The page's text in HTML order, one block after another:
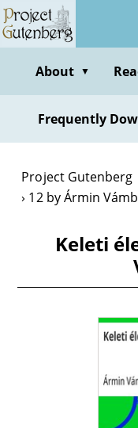
Skip
to
contentAbout ▼
Frequently
Project Gutenberg
12 by Ármin
Keleti